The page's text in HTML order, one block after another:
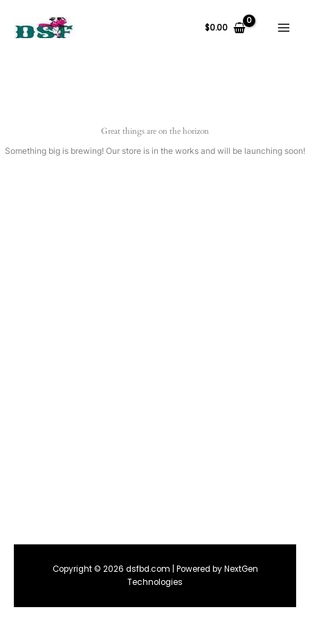
content
$0.00
Great things are on the horizon
Something big is brewing! Our store is in the works and will be launching soon!
Copyright © 2026 dsfbd.com | Powered by NextGen
Technologies